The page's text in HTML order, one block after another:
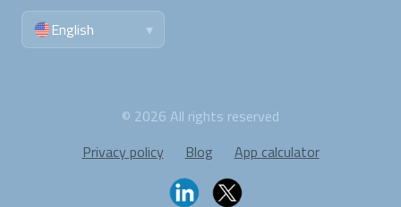
English ▾
© 2026 All rights reserved
Privacy policy
Blog App calculator
Follow Logicnord: